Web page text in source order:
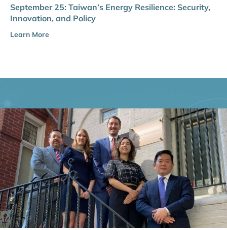
September 25: Taiwan’s Energy Resilience: Security,
Innovation, and Policy
Learn More